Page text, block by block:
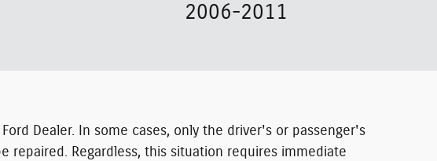
2006-2011
Dealer. In some cases, only the driver's or passenger's
Regardless, this situation requires immediate